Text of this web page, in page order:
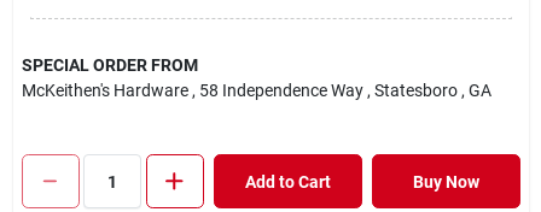
SPECIAL ORDER FROM
McKeithen's Hardware , 58 Independence Way , Statesboro , GA
Add to Cart Buy Now